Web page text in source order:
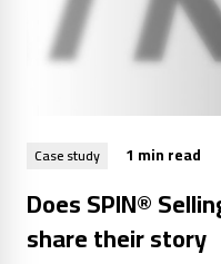
Case study 1 min read
Does SPIN®
share their story